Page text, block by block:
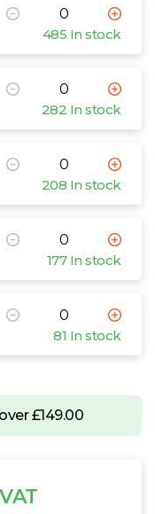
485 In stock
282 In stock
208 In stock
177 In stock
81 In stock
£149.00